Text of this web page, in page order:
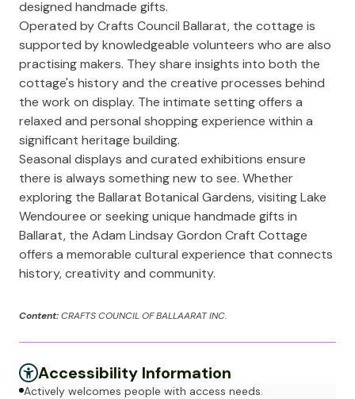
designed handmade gifts.
Operated by Crafts Council Ballarat, the cottage is
supported by knowledgeable volunteers who are also
practising makers. They share insights into both the
cottage's history and the creative processes behind
the work on display. The intimate setting offers a
relaxed and personal shopping experience within a
significant heritage building.
Seasonal displays and curated exhibitions ensure
there is always something new to see. Whether
exploring the Ballarat Botanical Gardens, visiting Lake
Wendouree or seeking unique handmade gifts in
Ballarat, the Adam Lindsay Gordon Craft Cottage
offers a memorable cultural experience that connects
history, creativity and community.
Content:CRAFTS COUNCIL OF BALLAARAT INC.
Accessibility Information
Actively welcomes people with access needs.